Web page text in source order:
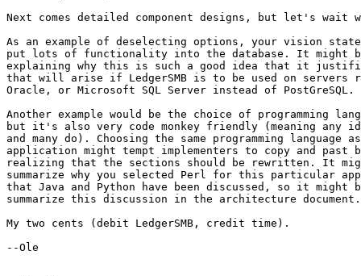
Next comes detailed component designs, but let's
As an example of deselecting options, your vision
put lots of functionality into the database. It might
explaining why this is such a good idea that it
that will arise if LedgerSMB is to be used on servers
Oracle, or Microsoft SQL Server instead of PostGreSQL.
Another example would be the choice of programming
but it's also very code monkey friendly (meaning any
and many do). Choosing the same programming language
application might tempt implementers to copy and past
realizing that the sections should be rewritten. It
summarize why you selected Perl for this particular
that Java and Python have been discussed, so it might
summarize this discussion in the architecture document.
My two cents (debit LedgerSMB, credit time).
--Ole